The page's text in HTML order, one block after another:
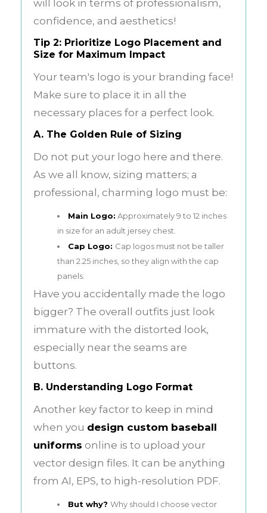
will look in terms of professionalism,
confidence, and aesthetics!
Tip 2: Prioritize Logo Placement and
Size for Maximum Impact
Your team's logo is your branding face!
Make sure to place it in all the
necessary places for a perfect look.
A. The Golden Rule of Sizing
Do not put your logo here and there.
As we all know, sizing matters; a
professional, charming logo must be:
Main Logo: Approximately 9 to 12 inches
in size for an adult jersey chest.
Cap Logo: Cap logos must not be taller
than 2.25 inches, so they align with the cap
panels.
Have you accidentally made the logo
bigger? The overall outfits just look
immature with the distorted look,
especially near the seams are
buttons.
B. Understanding Logo Format
Another key factor to keep in mind
when you design custom baseball
uniforms online is to upload your
vector design files. It can be anything
from AI, EPS, to high-resolution PDF.
But why? Why should I choose vector